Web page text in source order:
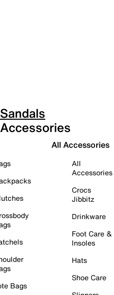
Sandals
Accessories
Bags
All Accessories
All
Accessories
Crocs
Jibbitz
Drinkware
Foot Care &
Insoles
Hats
Shoe Care